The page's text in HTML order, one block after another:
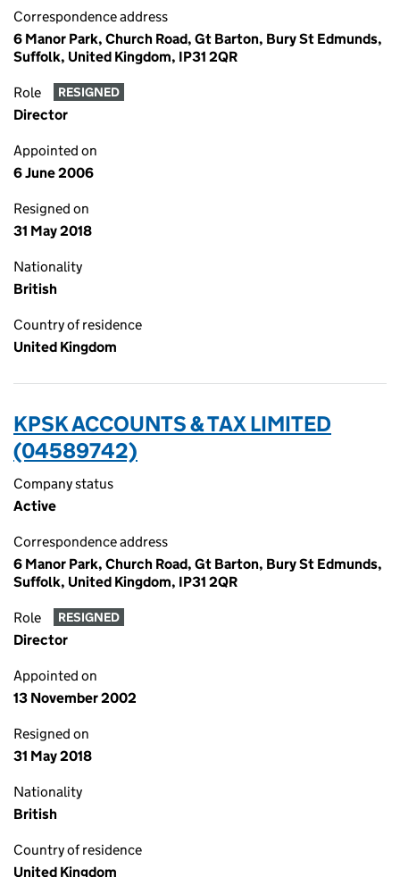
Correspondence address
6 Manor Park, Church Road, Gt Barton, Bury St Edmunds,
Suffolk, United Kingdom, IP31 2QR
Role RESIGNED
Director
Appointed on
6 June 2006
Resigned on
31 May 2018
Nationality
British
Country of residence
United Kingdom
KPSK ACCOUNTS & TAX LIMITED
(04589742)
Company status
Active
Correspondence address
6 Manor Park, Church Road, Gt Barton, Bury St Edmunds,
Suffolk, United Kingdom, IP31 2QR
Role RESIGNED
Director
Appointed on
13 November 2002
Resigned on
31 May 2018
Nationality
British
Country of residence
United Kingdom